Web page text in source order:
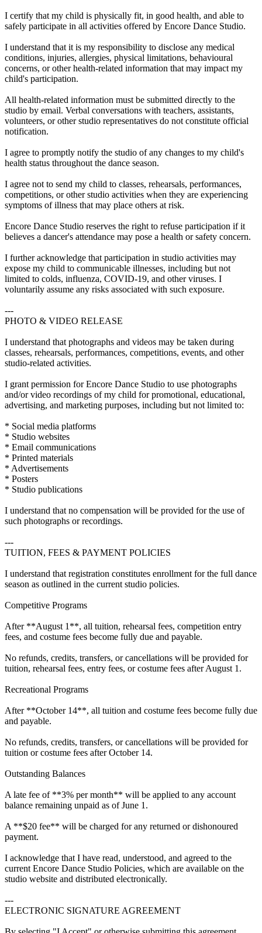
I certify that my child is physically fit, in good health, and able to
safely participate in all activities offered by Encore Dance Studio.
I understand that it is my responsibility to disclose any medical
conditions, injuries, allergies, physical limitations, behavioural
concerns, or other health-related information that may impact my
child's participation.
All health-related information must be submitted directly to the
studio by email. Verbal conversations with teachers, assistants,
volunteers, or other studio representatives do not constitute official
notification.
I agree to promptly notify the studio of any changes to my child's
health status throughout the dance season.
I agree not to send my child to classes, rehearsals, performances,
competitions, or other studio activities when they are experiencing
symptoms of illness that may place others at risk.
Encore Dance Studio reserves the right to refuse participation if it
believes a dancer's attendance may pose a health or safety concern.
I further acknowledge that participation in studio activities may
expose my child to communicable illnesses, including but not
limited to colds, influenza, COVID-19, and other viruses. I
voluntarily assume any risks associated with such exposure.
---
PHOTO & VIDEO RELEASE
I understand that photographs and videos may be taken during
classes, rehearsals, performances, competitions, events, and other
studio-related activities.
I grant permission for Encore Dance Studio to use photographs
and/or video recordings of my child for promotional, educational,
advertising, and marketing purposes, including but not limited to:
* Social media platforms
* Studio websites
* Email communications
* Printed materials
* Advertisements
* Posters
* Studio publications
I understand that no compensation will be provided for the use of
such photographs or recordings.
---
TUITION, FEES & PAYMENT POLICIES
I understand that registration constitutes enrollment for the full dance
season as outlined in the current studio policies.
Competitive Programs
After **August 1**, all tuition, rehearsal fees, competition entry
fees, and costume fees become fully due and payable.
No refunds, credits, transfers, or cancellations will be provided for
tuition, rehearsal fees, entry fees, or costume fees after August 1.
Recreational Programs
After **October 14**, all tuition and costume fees become fully due
and payable.
No refunds, credits, transfers, or cancellations will be provided for
tuition or costume fees after October 14.
Outstanding Balances
A late fee of **3% per month** will be applied to any account
balance remaining unpaid as of June 1.
A **$20 fee** will be charged for any returned or dishonoured
payment.
I acknowledge that I have read, understood, and agreed to the
current Encore Dance Studio Policies, which are available on the
studio website and distributed electronically.
---
ELECTRONIC SIGNATURE AGREEMENT